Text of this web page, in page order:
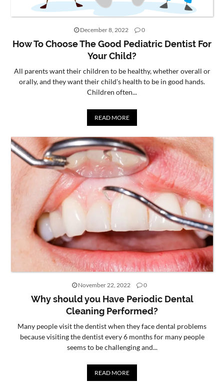
December 8, 2022 0
How To Choose The Good Pediatric Dentist For
Your Child?
All parents want their children to be healthy, whether overall or
orally, and they want their child's health to be in good hands.
Children often...
READ MORE
November 22, 2022 0
Why should you Have Periodic Dental
Cleaning Performed?
Many people visit the dentist when they face dental problems
because visiting the dentist every 6 months for many people
seems to be challenging and...
READ MORE